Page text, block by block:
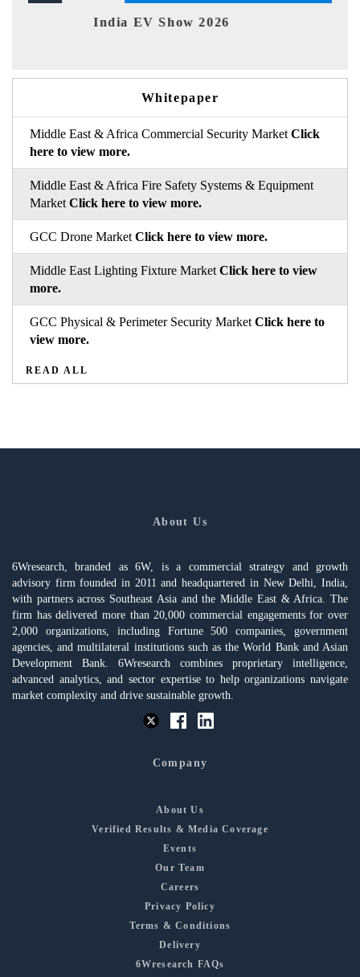
India EV Show 2026
Whitepaper
Middle East & Africa Commercial Security Market Click
here to view more.
Middle East & Africa Fire Safety Systems & Equipment
Market Click here to view more.
GCC Drone Market Click here to view more.
Middle East Lighting Fixture Market Click here to view
more.
GCC Physical & Perimeter Security Market Click here to
view more.
READ ALL
About Us
6Wresearch, branded as 6W, is a commercial strategy and growth
advisory firm founded in 2011 and headquartered in New Delhi, India,
with partners across Southeast Asia and the Middle East & Africa. The
firm has delivered more than 20,000 commercial engagements for over
2,000 organizations, including Fortune 500 companies, government
agencies, and multilateral institutions such as the World Bank and Asian
Development Bank. 6Wresearch combines proprietary intelligence,
advanced analytics, and sector expertise to help organizations navigate
market complexity and drive sustainable growth.
Company
About Us
Verified Results & Media Coverage
Events
Our Team
Careers
Privacy Policy
Terms & Conditions
Delivery
6Wresearch FAQs